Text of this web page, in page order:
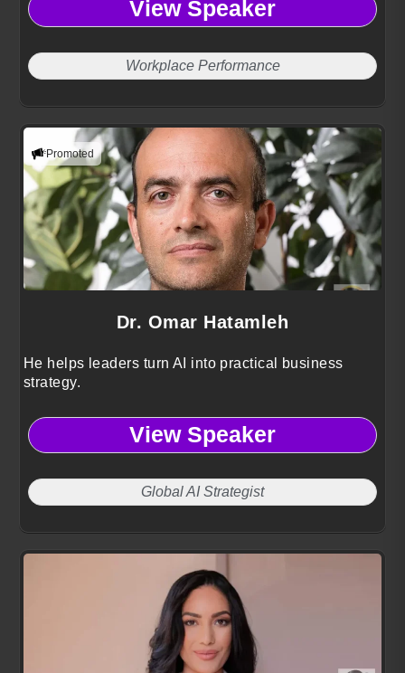
View Speaker
Workplace Performance
Promoted
Dr. Omar Hatamleh
He helps leaders turn AI into practical business
strategy.
View Speaker
Global AI Strategist